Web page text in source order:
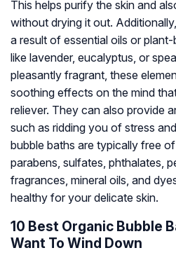
This helps purify the skin and
without drying it out.
a result of essential oils or
like lavender, eucalyptus, or
pleasantly fragrant, these
soothing effects on the mind
reliever. They can also provide
such as ridding you of stress
bubble baths are typically free
parabens, sulfates, phthalates,
fragrances, mineral oils, and
healthy for your delicate skin.
10 Best Organic Bubble
Want To Wind Down